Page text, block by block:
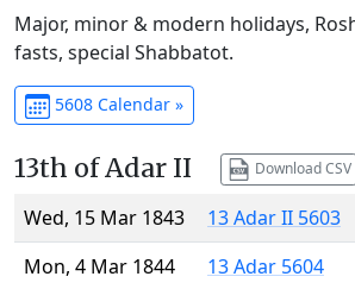
Major, minor & modern holidays,
fasts, special Shabbatot.
5608 Calendar »
13th of Adar II Download CSV
Wed, 15 Mar 1843
13 Adar II 5603
Mon, 4 Mar 1844
13 Adar 5604